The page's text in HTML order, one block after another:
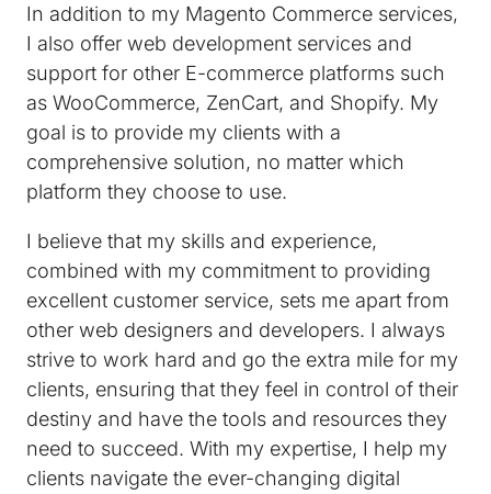
In addition to my Magento Commerce services,
I also offer web development services and
support for other E-commerce platforms such
as WooCommerce, ZenCart, and Shopify. My
goal is to provide my clients with a
comprehensive solution, no matter which
platform they choose to use.
I believe that my skills and experience,
combined with my commitment to providing
excellent customer service, sets me apart from
other web designers and developers. I always
strive to work hard and go the extra mile for my
clients, ensuring that they feel in control of their
destiny and have the tools and resources they
need to succeed. With my expertise, I help my
clients navigate the ever-changing digital